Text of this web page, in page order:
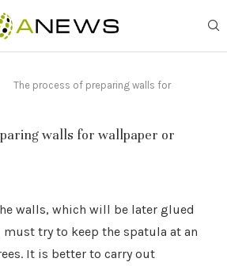
The process of preparing walls for
walls for wallpaper or
walls, which will be later glued
try to keep the spatula at an
It is better to carry out